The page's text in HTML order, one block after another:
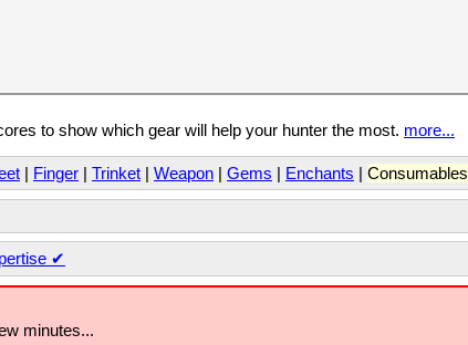
to show which gear will help your hunter the most. more...
| Finger | Trinket | Weapon | Gems | Enchants | Consumables
✔
minutes...